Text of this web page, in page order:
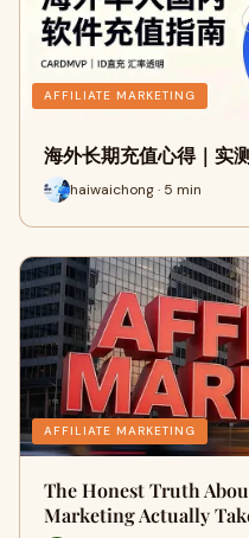
AFFILIATE MARKETING
海外长期充值心得｜实
haiwaichong · 5 min
AFFILIATE MARKETING
The Honest Truth
Marketing Actually